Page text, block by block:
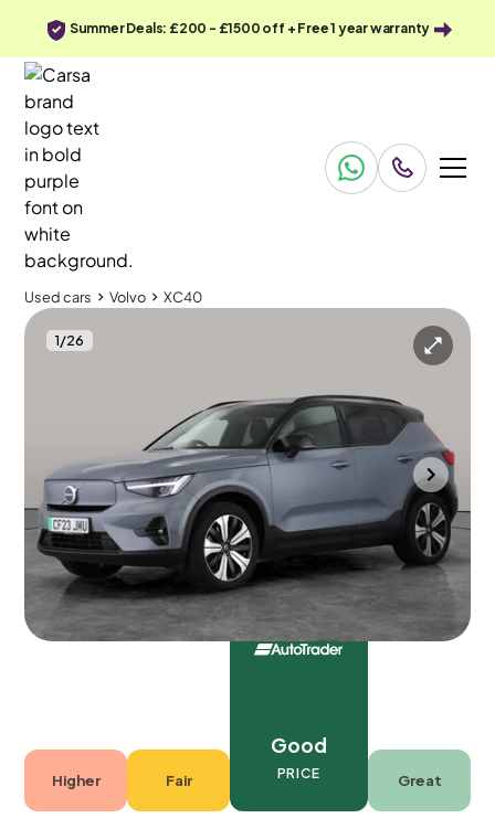
Summer Deals: £200 - £1500 off + Free 1 year warranty
Used cars Volvo XC40
1/26
Used cars
Volvo XC40 Recharge 69kWh Plus
Textile - Charcoal - City Canvas
Cannock 2023 37,109 mi Electric
Automatic
5 seats
Higher Fair
Good
PRICE Great